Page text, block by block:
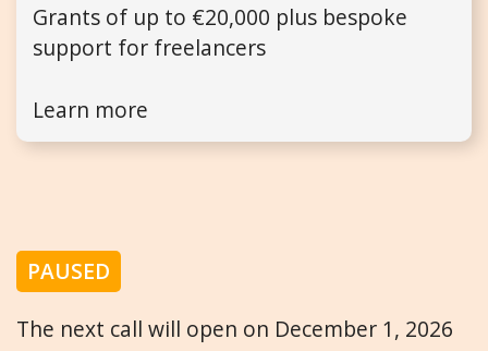
Grants of up to €20,000 plus bespoke
support for freelancers
Learn more
PAUSED
The next call will open on December 1, 2026